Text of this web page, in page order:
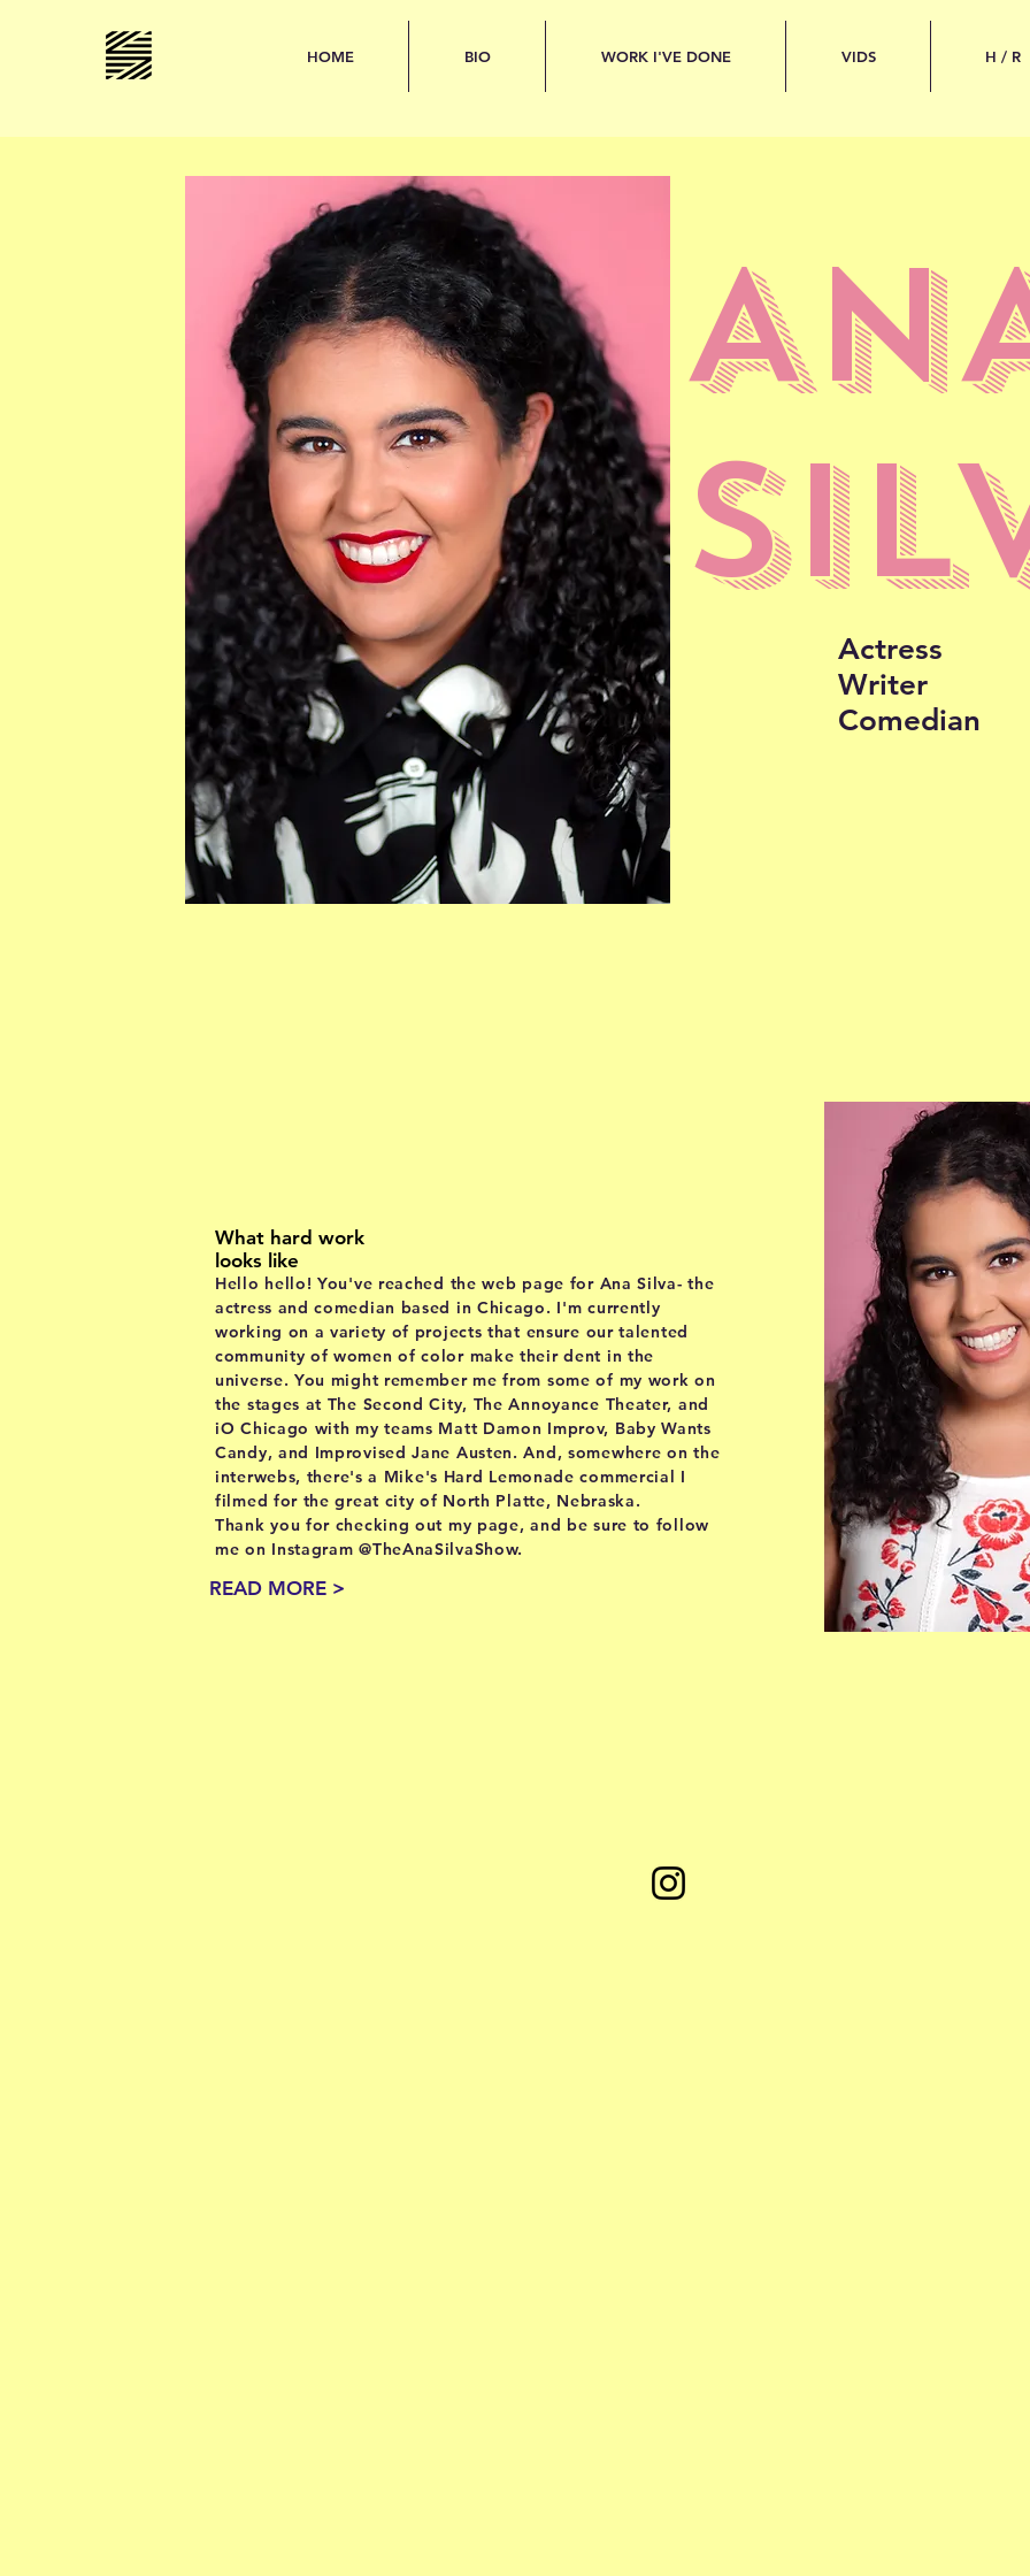
HOME BIO WORK I'VE DONE VIDS H / R
Actress
Writer
Comedian
Hello hello! You've reached the web page for Ana Silva- the
actress and comedian based in Chicago. I'm currently
working on a variety of projects that ensure our talented
community of women of color make their dent in the
universe. You might remember me from some of my work on
the stages at The Second City, The Annoyance Theater, and
iO Chicago with my teams Matt Damon Improv, Baby Wants
Candy, and Improvised Jane Austen. And, somewhere on the
interwebs, there's a Mike's Hard Lemonade commercial I
filmed for the great city of North Platte, Nebraska.
Thank you for checking out my page, and be sure to follow
me on Instagram @TheAnaSilvaShow.
READ MORE >
What hard work
looks like